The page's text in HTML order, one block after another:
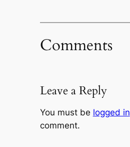
Comments
Leave a Reply
You must be logged in
comment.